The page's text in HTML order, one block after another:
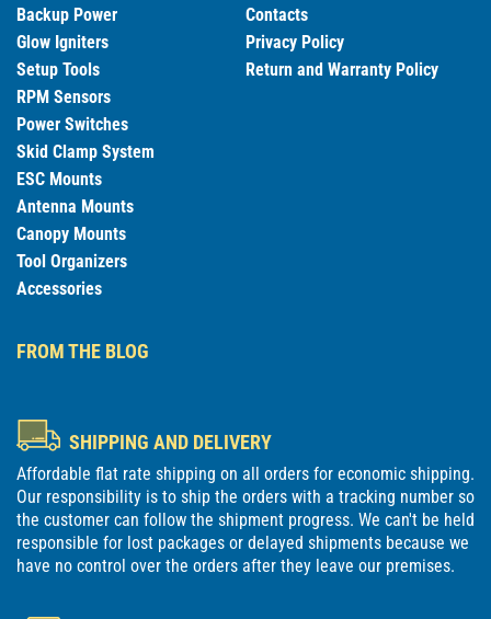
Backup Power
Glow Igniters
Setup Tools
RPM Sensors
Power Switches
Skid Clamp System
ESC Mounts
Antenna Mounts
Canopy Mounts
Tool Organizers
Accessories
Contacts
Privacy Policy
Return and Warranty Policy
FROM THE BLOG
SHIPPING AND DELIVERY
Affordable flat rate shipping on all orders for economic shipping.
Our responsibility is to ship the orders with a tracking number so
the customer can follow the shipment progress. We can't be held
responsible for lost packages or delayed shipments because we
have no control over the orders after they leave our premises.